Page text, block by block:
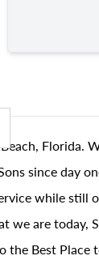
Florida.
since day
while still
we are today,
Best Place